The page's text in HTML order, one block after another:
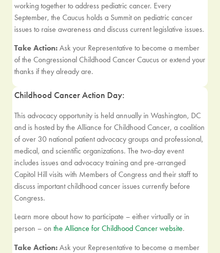
working together to address pediatric cancer. Every
September, the Caucus holds a Summit on pediatric cancer
issues to raise awareness and discuss current legislative issues.
Take Action:Ask your Representative to become a member
of the Congressional Childhood Cancer Caucus or extend your
thanks if they already are.
Childhood Cancer Action Day:
This advocacy opportunity is held annually in Washington, DC
and is hosted by the Alliance for Childhood Cancer, a coalition
of over 30 national patient advocacy groups and professional,
medical, and scientific organizations. The two-day event
includes issues and advocacy training and pre-arranged
Capitol Hill visits with Members of Congress and their staff to
discuss important childhood cancer issues currently before
Congress.
Learn more about how to participate – either virtually or in
person – on the Alliance for Childhood Cancer website.
Take Action:Ask your Representative to become a member